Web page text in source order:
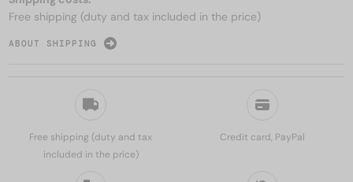
Free shipping (duty and tax
included in the price)
Credit card, PayPal
Free shipping (duty and tax included in the price)
ABOUT SHIPPING